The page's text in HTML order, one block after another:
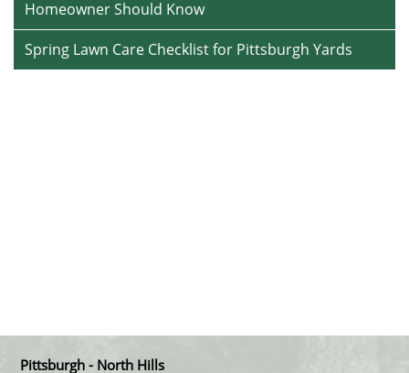
Homeowner Should Know
Spring Lawn Care Checklist for Pittsburgh Yards
Pittsburgh - North Hills